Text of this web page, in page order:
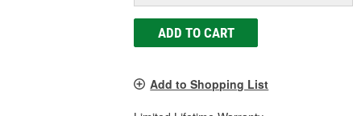
ADD TO CART
Add to Shopping List